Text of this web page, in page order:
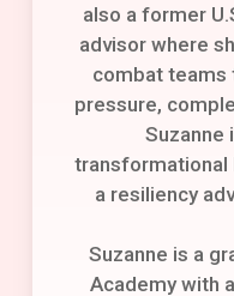
also a former
advisor where
combat teams
pressure,
Suzanne
transformational
a resiliency
Suzanne is a
Academy with